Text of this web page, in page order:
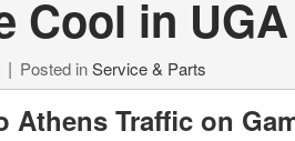
Cool in
Posted inService & Parts
Athens Traffic on